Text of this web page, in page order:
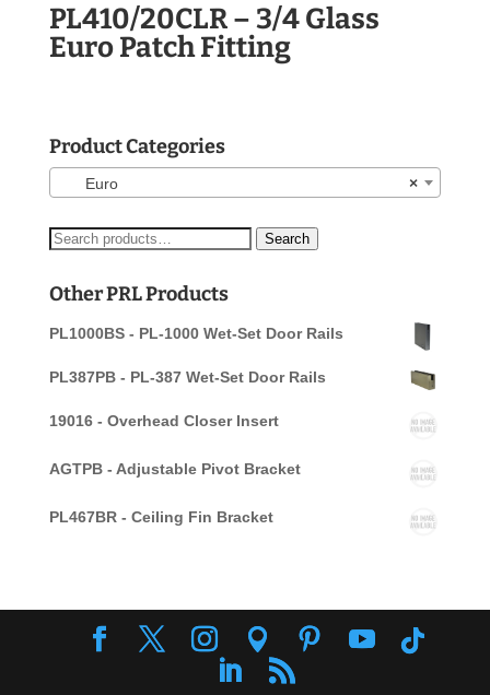
PL410/20CLR – 3/4 Glass
Euro Patch Fitting
Product Categories
×
Euro
Search
Search
Other PRL Products
PL1000BS - PL-1000 Wet-Set Door Rails
PL387PB - PL-387 Wet-Set Door Rails
19016 - Overhead Closer Insert
AGTPB - Adjustable Pivot Bracket
PL467BR - Ceiling Fin Bracket